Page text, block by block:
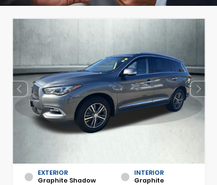
EXTERIOR
Graphite Shadow
INTERIOR
Graphite